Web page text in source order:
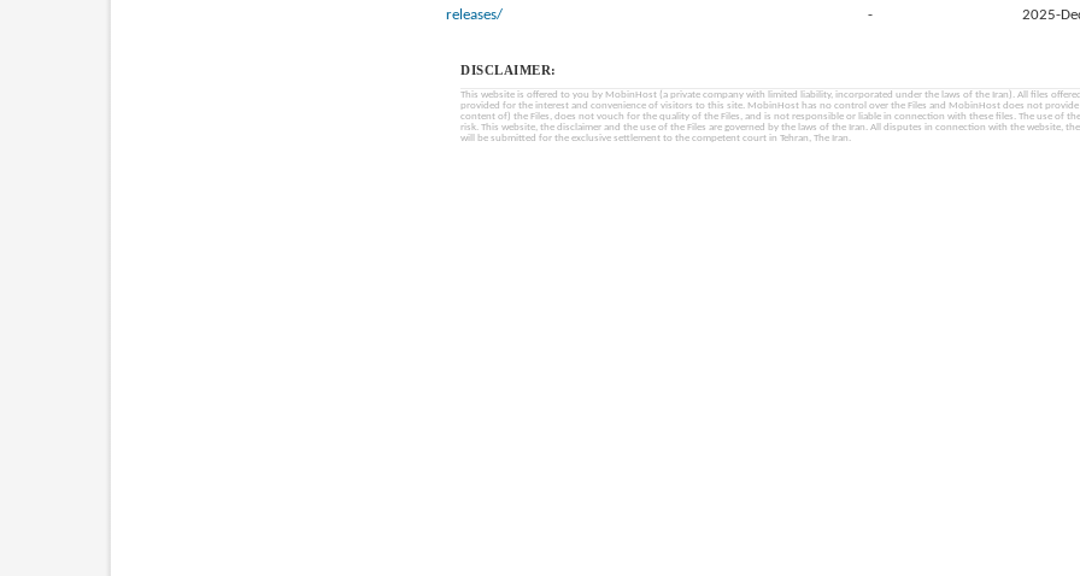
releases/
- 2025-
DISCLAIMER:
This website is offered to you by MobinHost (a private company with limited liability, incorporated under the laws of the Iran). All files
provided for the interest and convenience of visitors to this site. MobinHost has no control over the Files and MobinHost does not provide
content of) the Files, does not vouch for the quality of the Files, and is not responsible or liable in connection with these files. The use of the
risk. This website, the disclaimer and the use of the Files are governed by the laws of the Iran. All disputes in connection with the website,
will be submitted for the exclusive settlement to the competent court in Tehran, The Iran.